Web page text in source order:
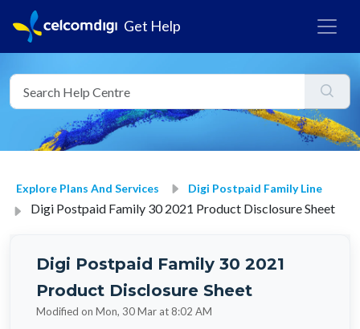
Get Help
Explore Plans And Services Digi Postpaid Family Line
Digi Postpaid Family 30 2021 Product Disclosure Sheet
Digi Postpaid Family 30 2021
Product Disclosure Sheet
Modified on Mon, 30 Mar at 8:02 AM